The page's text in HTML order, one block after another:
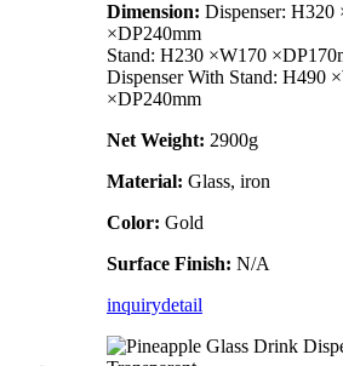
Dimension: Dispenser: H320
×DP240mm
Stand: H230 ×W170
Dispenser With Stand: H490
×DP240mm
Net Weight: 2900g
Material: Glass, iron
Color: Gold
Surface Finish: N/A
inquirydetail